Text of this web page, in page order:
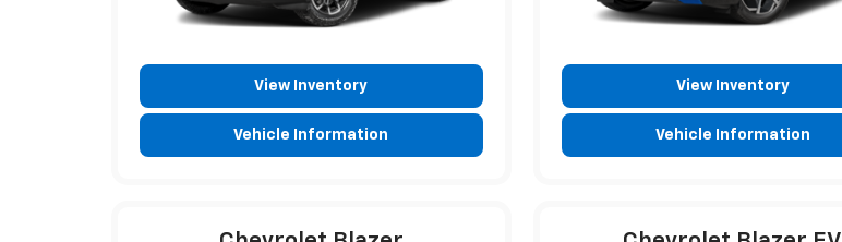
View Inventory
Vehicle Information
View Inventory
Vehicle Information